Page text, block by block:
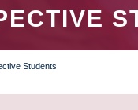
Students